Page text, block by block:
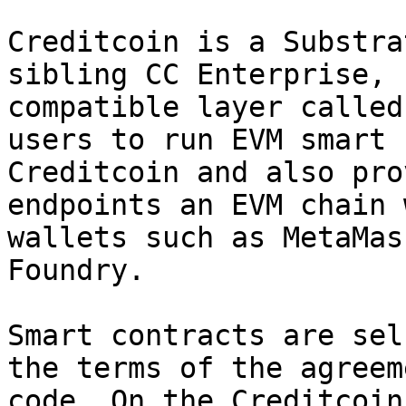
Creditcoin is a
sibling CC Enterprise,
compatible layer
users to run EVM
Creditcoin and also
endpoints an EVM
wallets such as
Foundry.
Smart contracts are
the terms of the